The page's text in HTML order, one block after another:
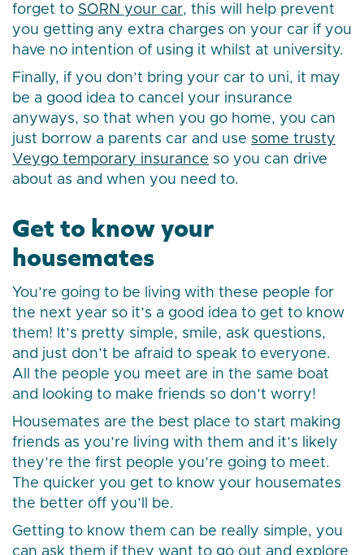
forget to SORN your car, this will help prevent
you getting any extra charges on your car if you
have no intention of using it whilst at university.
Finally, if you don’t bring your car to uni, it may
be a good idea to cancel your insurance
anyways, so that when you go home, you can
just borrow a parents car and use some trusty
Veygo temporary insurance so you can drive
about as and when you need to.
Get to know your
housemates
You’re going to be living with these people for
the next year so it’s a good idea to get to know
them! It’s pretty simple, smile, ask questions,
and just don’t be afraid to speak to everyone.
All the people you meet are in the same boat
and looking to make friends so don’t worry!
Housemates are the best place to start making
friends as you’re living with them and it’s likely
they’re the first people you’re going to meet.
The quicker you get to know your housemates
the better off you’ll be.
Getting to know them can be really simple, you